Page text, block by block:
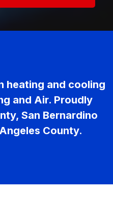
heating and cooling
and Air. Proudly
San Bernardino
County.